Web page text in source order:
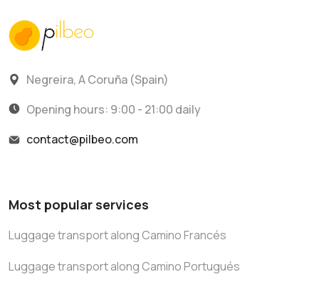
Negreira, A Coruña (Spain)
Opening hours: 9:00 - 21:00 daily
contact@pilbeo.com
Most popular services
Luggage transport along Camino Francés
Luggage transport along Camino Portugués